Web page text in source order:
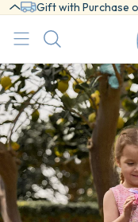
Gift with Purchase